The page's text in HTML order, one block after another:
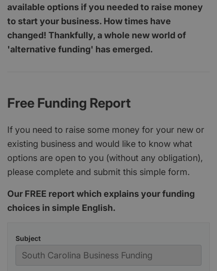
available options if you needed to raise money
to start your business. How times have
changed! Thankfully, a whole new world of
'alternative funding' has emerged.
Free Funding Report
If you need to raise some money for your new or
existing business and would like to know what
options are open to you (without any obligation),
please complete and submit this simple form.
Our FREE report which explains your funding
choices in simple English.
Subject